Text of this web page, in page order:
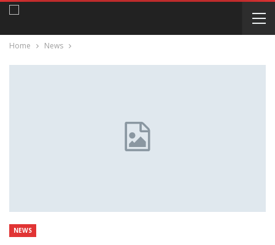
Home News
NEWS